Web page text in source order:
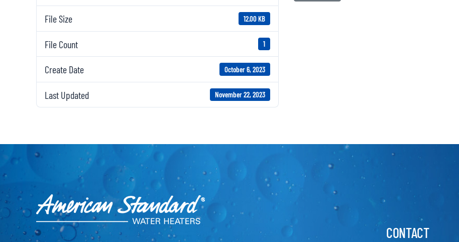
File Size 12.00 KB
File Count 1
Create Date October 6, 2023
Last Updated November 22, 2023
CONTACT